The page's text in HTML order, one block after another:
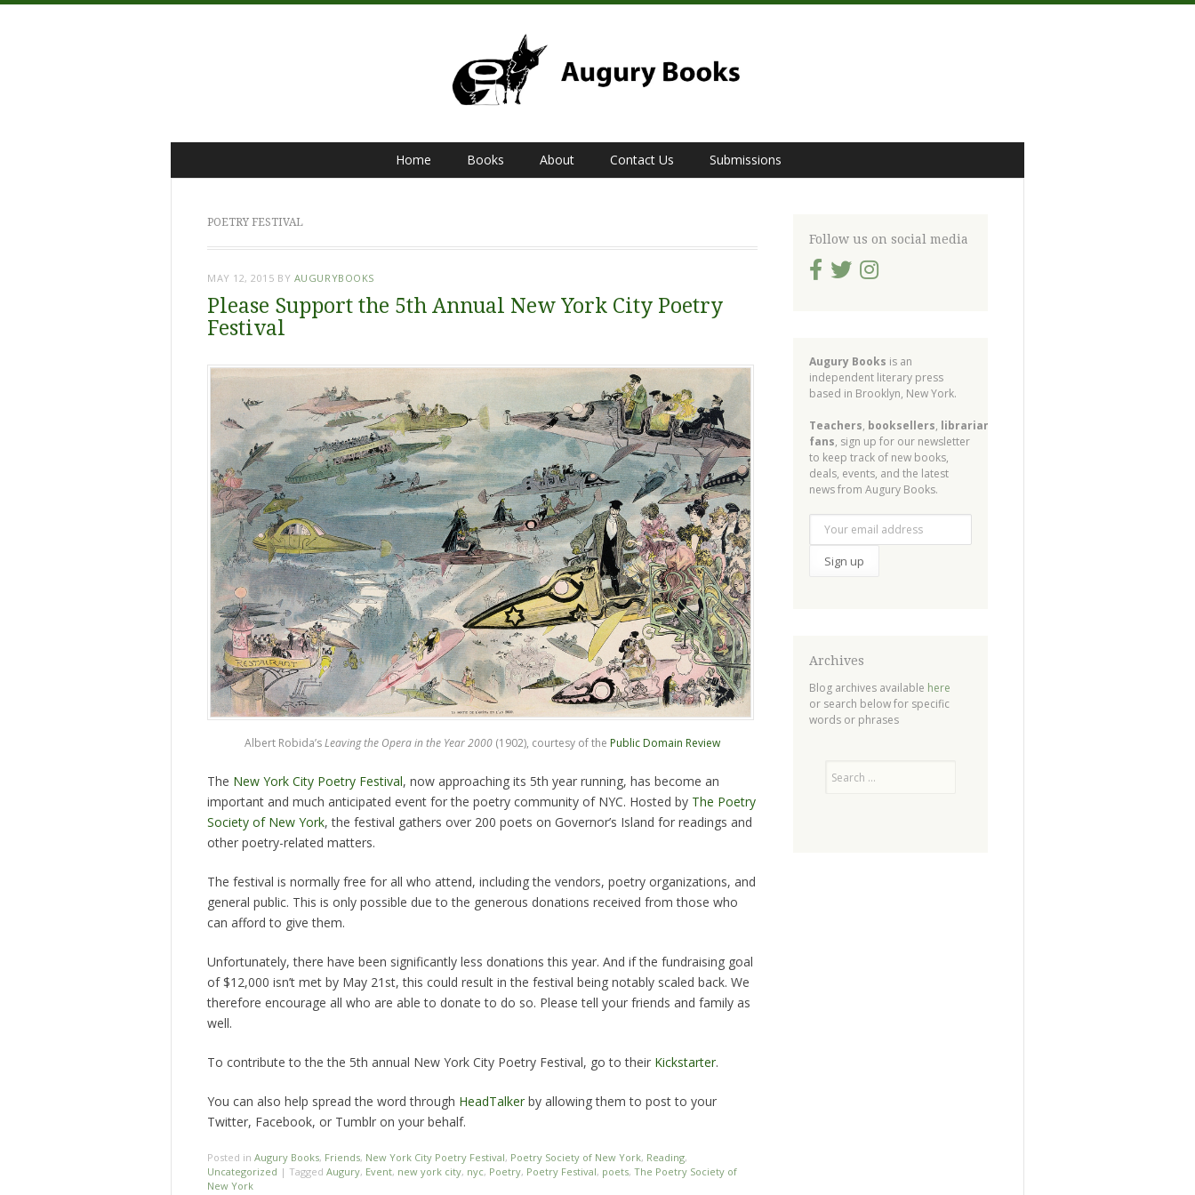
to
Home Books About Contact Us Submissions
POETRY FESTIVAL
MAY 12, 2015 BY AUGURYBOOKS
Please Support the 5th Annual New York City Poetry
Festival
Albert Robida’sLeaving the Opera in the Year 2000 (1902), courtesy of the Public Domain Review
The New York City Poetry Festival, now approaching its 5th year running, has become an
important and much anticipated event for the poetry community of NYC. Hosted by The Poetry
Society of New York, the festival gathers over 200 poets on Governor’s Island for readings and
other poetry-related matters.
The festival is normally free for all who attend, including the vendors, poetry organizations, and
general public. This is only possible due to the generous donations received from those who
can afford to give them.
Unfortunately, there have been significantly less donations this year. And if the fundraising goal
of $12,000 isn’t met by May 21st, this could result in the festival being notably scaled back. We
therefore encourage all who are able to donate to do so. Please tell your friends and family as
well.
To contribute to the the 5th annual New York City Poetry Festival, go to their Kickstarter.
You can also help spread the word through HeadTalker by allowing them to post to your
Twitter, Facebook, or Tumblr on your behalf.
Posted in Augury Books, Friends, New York City Poetry Festival, Poetry Society of New York, Reading,
Uncategorized | Tagged Augury, Event, new york city, nyc, Poetry, Poetry Festival, poets, The Poetry Society of
New York
Follow us on social media
Augury Books is an
independent literary press
based in Brooklyn, New York.
Teachers, booksellers, librarians
fans, sign up for our newsletter
to keep track of new books,
deals, events, and the latest
news from Augury Books.
Archives
Blog archives available here
or search below for specific
words or phrases